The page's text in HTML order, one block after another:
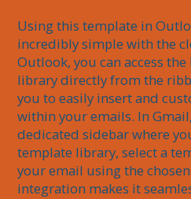
Using this template in
incredibly simple with the
Outlook, you can access
library directly from the
you to easily insert and
within your emails. In
dedicated sidebar where
template library, select a
your email using the
integration makes it